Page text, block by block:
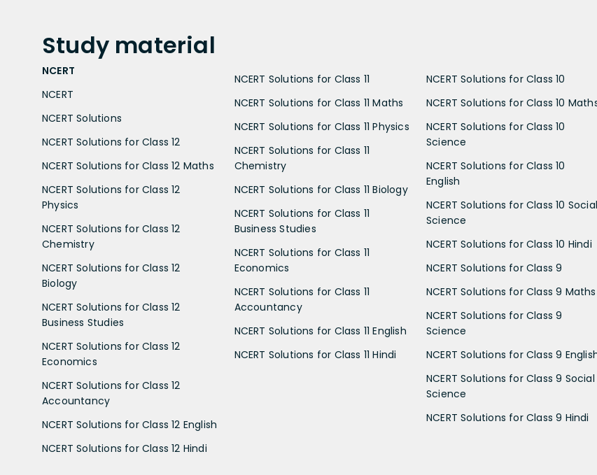
Study material
NCERT
NCERT
NCERT Solutions
NCERT Solutions for Class 12
NCERT Solutions for Class 12 Maths
NCERT Solutions for Class 12
Physics
NCERT Solutions for Class 12
Chemistry
NCERT Solutions for Class 12
Biology
NCERT Solutions for Class 12
Business Studies
NCERT Solutions for Class 12
Economics
NCERT Solutions for Class 12
Accountancy
NCERT Solutions for Class 12 English
NCERT Solutions for Class 12 Hindi
NCERT Solutions for Class 11
NCERT Solutions for Class 11 Maths
NCERT Solutions for Class 11 Physics
NCERT Solutions for Class 11
Chemistry
NCERT Solutions for Class 11 Biology
NCERT Solutions for Class 11
Business Studies
NCERT Solutions for Class 11
Economics
NCERT Solutions for Class 11
Accountancy
NCERT Solutions for Class 11 English
NCERT Solutions for Class 11 Hindi
NCERT Solutions for Class 10
NCERT Solutions for Class 10
NCERT Solutions for Class 10
Science
NCERT Solutions for Class 10
English
NCERT Solutions for Class 10 Social
Science
NCERT Solutions for Class 10 Hindi
NCERT Solutions for Class 9
NCERT Solutions for Class 9 Maths
NCERT Solutions for Class 9
Science
NCERT Solutions for Class 9
NCERT Solutions for Class 9 Social
Science
NCERT Solutions for Class 9 Hindi